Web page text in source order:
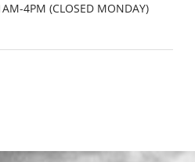
4PM (CLOSED MONDAY)